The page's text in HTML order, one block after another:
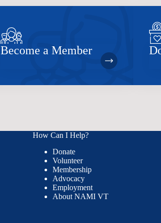
Become a Member
How Can I Help?
Donate
Volunteer
Membership
Advocacy
Employment
About NAMI VT